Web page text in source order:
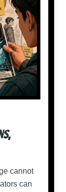
cannot
can